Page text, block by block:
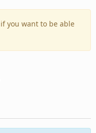
if you want to be able